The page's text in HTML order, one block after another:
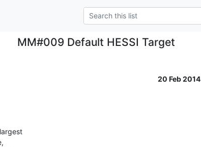
MM#009 Default HESSI Target
20 Feb 2014